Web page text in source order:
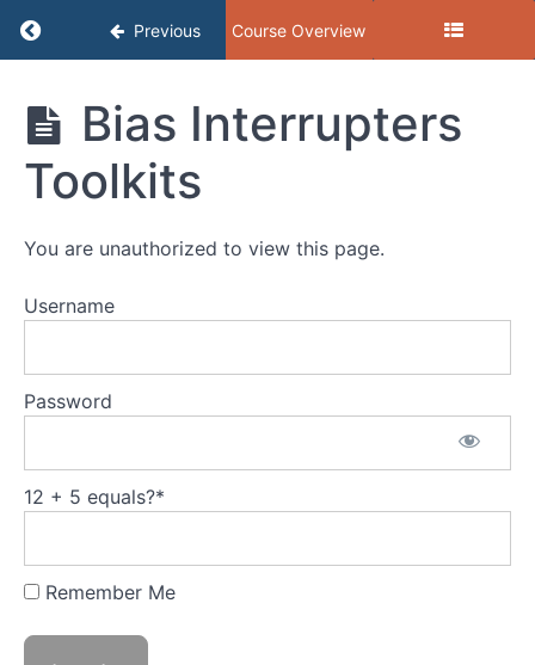
Return to course: GEAR: September 2025,
Previous Course Overview
GEAR:
September
2025,
Inclusive
Hiring
GEAR
Resources
VWW's
Inclusive
Hiring
Resources
Bias Interrupters
Toolkits
You are unauthorized to view this page.
Username
Password
12 + 5 equals?*
Remember Me